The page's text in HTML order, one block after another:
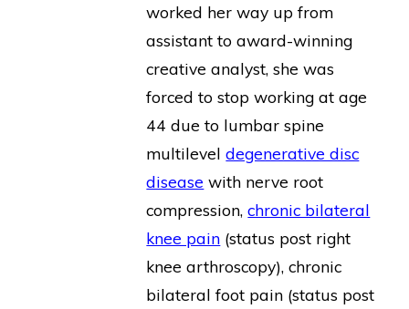
worked her way up from
assistant to award-winning
creative analyst, she was
forced to stop working at age
44 due to lumbar spine
multileveldegenerative disc
disease with nerve root
compression,chronic bilateral
knee pain (status post right
knee arthroscopy), chronic
bilateral foot pain (status post